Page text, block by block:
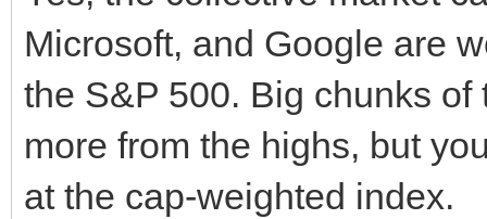
Microsoft, and Google are
the S&P 500. Big chunks
more from the highs, but
at the cap-weighted index.